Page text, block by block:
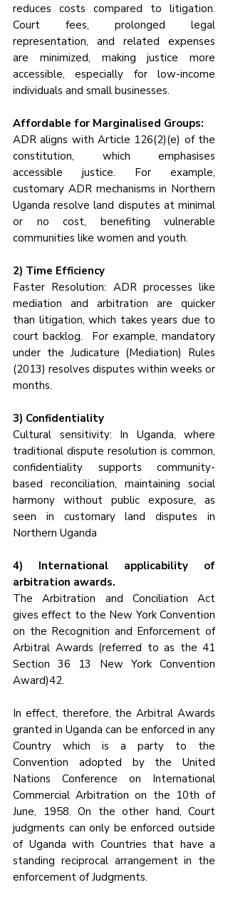
reduces costs compared to litigation.
Court fees, prolonged legal
representation, and related expenses
are minimized, making justice more
accessible, especially for low-income
individuals and small businesses.
Affordable for Marginalised Groups:
ADR aligns with Article 126(2)(e) of the
constitution, which emphasises
accessible justice. For example,
customary ADR mechanisms in Northern
Uganda resolve land disputes at minimal
or no cost, benefiting vulnerable
communities like women and youth.
2) Time Efficiency
Faster Resolution: ADR processes like
mediation and arbitration are quicker
than litigation, which takes years due to
court backlog.  For example, mandatory
under the Judicature (Mediation) Rules
(2013) resolves disputes within weeks or
months.
3) Confidentiality
Cultural sensitivity: In Uganda, where
traditional dispute resolution is common,
confidentiality supports community-
based reconciliation, maintaining social
harmony without public exposure, as
seen in customary land disputes in
Northern Uganda
4) International applicability of
arbitration awards.
The Arbitration and Conciliation Act
gives effect to the New York Convention
on the Recognition and Enforcement of
Arbitral Awards (referred to as the 41
Section 36 13 New York Convention
Award)42.
In effect, therefore, the Arbitral Awards
granted in Uganda can be enforced in any
Country which is a party to the
Convention adopted by the United
Nations Conference on International
Commercial Arbitration on the 10th of
June, 1958. On the other hand, Court
judgments can only be enforced outside
of Uganda with Countries that have a
standing reciprocal arrangement in the
enforcement of Judgments.